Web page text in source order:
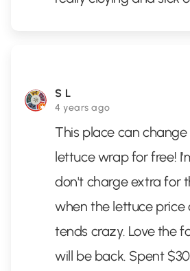
S L
4 years ago
This place can
lettuce wrap for free!
don't charge extra for
when the lettuce price
tends crazy. Love the
will be back. Spent